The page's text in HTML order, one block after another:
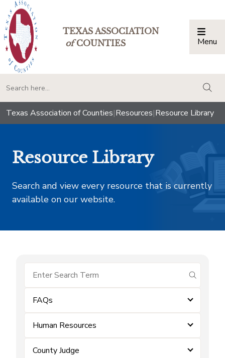
TEXAS ASSOCIATION
ofCOUNTIES Menu
Texas Association of Counties|Resources|Resource Library
Resource Library
Search and view every resource that is currently
available on our website.
submit
FAQs
Human Resources
County Judge